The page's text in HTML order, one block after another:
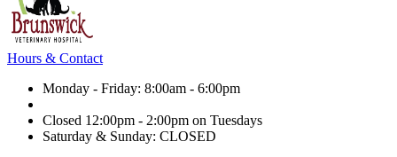
Hours & Contact
Monday - Friday: 8:00am - 6:00pm
Closed 12:00pm - 2:00pm on Tuesdays
Saturday & Sunday: CLOSED